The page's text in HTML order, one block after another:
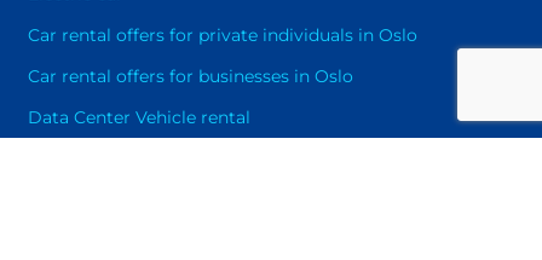
Car rental offers for private individuals in Oslo
Car rental offers for businesses in Oslo
Data Center Vehicle rental